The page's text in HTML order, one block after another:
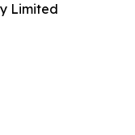
Limited